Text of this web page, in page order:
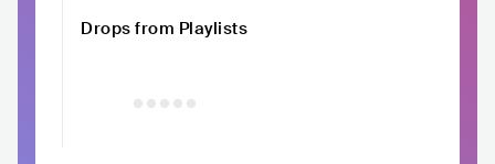
Drops from Playlists